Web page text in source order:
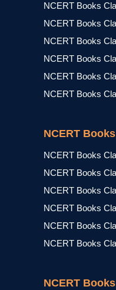
NCERT Books
NCERT Books
NCERT Books
NCERT Books
NCERT Books
NCERT Books
NCERT
NCERT Books
NCERT Books
NCERT Books
NCERT Books
NCERT Books
NCERT Books
NCERT